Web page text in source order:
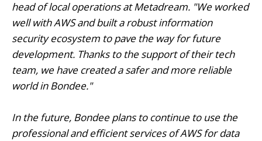
head of local operations at Metadream. "We worked
well with AWS and built a robust information
security ecosystem to pave the way for future
development. Thanks to the support of their tech
team, we have created a safer and more reliable
world in Bondee."
In the future, Bondee plans to continue to use the
professional and efficient services of AWS for data